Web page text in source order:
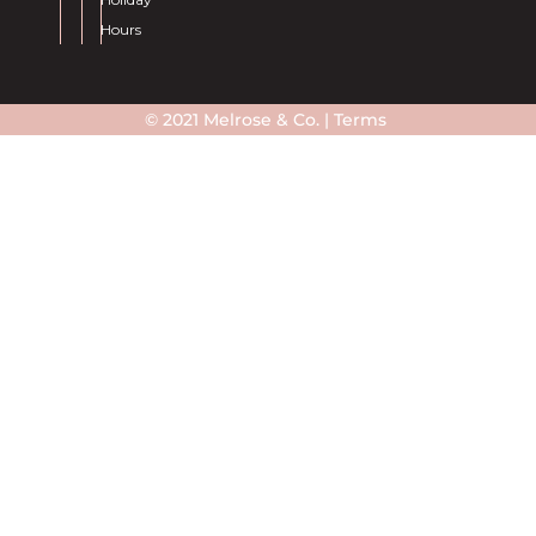
Hours
© 2021 Melrose & Co. | Terms